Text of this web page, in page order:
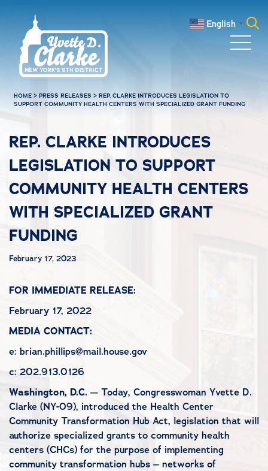
English ▼
HOME >PRESS RELEASES >REP. CLARKE INTRODUCES LEGISLATION TO
SUPPORT COMMUNITY HEALTH CENTERS WITH SPECIALIZED GRANT FUNDING
REP. CLARKE INTRODUCES
LEGISLATION TO SUPPORT
COMMUNITY HEALTH CENTERS
WITH SPECIALIZED GRANT
FUNDING
February 17, 2023
FOR IMMEDIATE RELEASE:
February 17, 2022
MEDIA CONTACT:
e: brian.phillips@mail.house.gov
c: 202.913.0126
Washington, D.C. — Today, Congresswoman Yvette D.
Clarke (NY-09), introduced the Health Center
Community Transformation Hub Act, legislation that will
authorize specialized grants to community health
centers (CHCs) for the purpose of implementing
community transformation hubs – networks of